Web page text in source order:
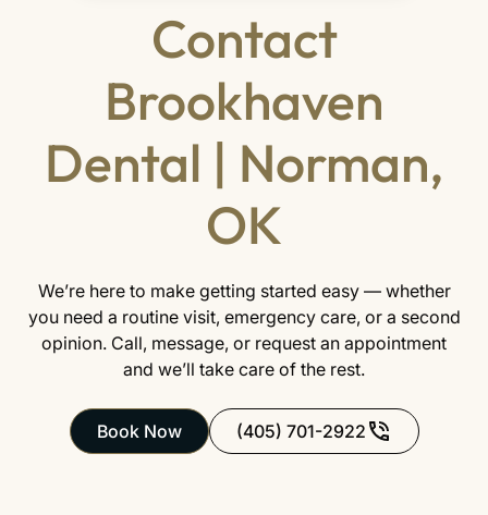
Contact
Brookhaven
Dental | Norman,
OK
We’re here to make getting started easy — whether
you need a routine visit, emergency care, or a second
opinion. Call, message, or request an appointment
and we’ll take care of the rest.
Book Now (405) 701-2922